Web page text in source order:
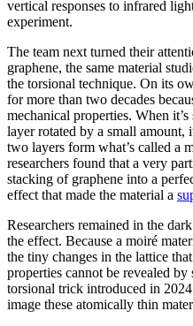
vertical responses to infrared
experiment.
The team next turned their
graphene, the same material
the torsional technique. On its
for more than two decades
mechanical properties. When
layer rotated by a small amount,
two layers form what’s called a
researchers found that a very
stacking of graphene into a
effect that made the material a
Researchers remained in the
the effect. Because a moiré
the tiny changes in the lattice
properties cannot be revealed
torsional trick introduced in
image these atomically thin